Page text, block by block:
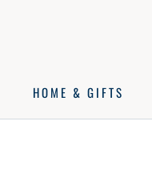
HOME & GIFTS